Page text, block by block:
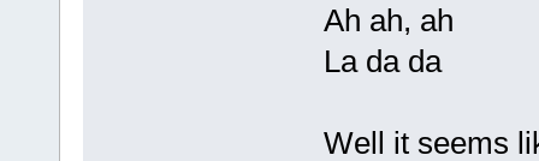
Ah ah, ah
La da da
Well it seems